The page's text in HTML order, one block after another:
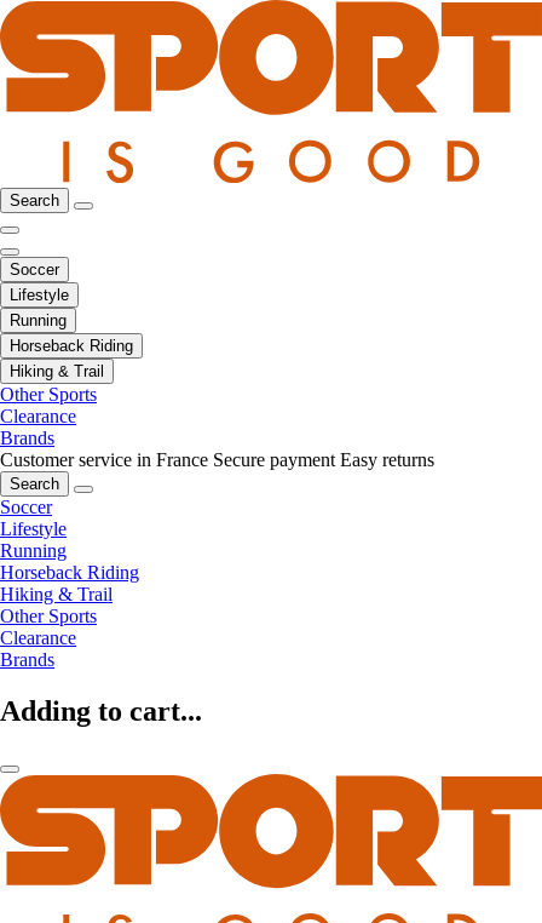
Search
Soccer
Lifestyle
Running
Horseback Riding
Hiking & Trail
Other Sports
Clearance
Brands
Customer service in France Secure payment Easy returns
Search
Soccer
Lifestyle
Running
Horseback Riding
Hiking & Trail
Other Sports
Clearance
Brands
Adding to cart...